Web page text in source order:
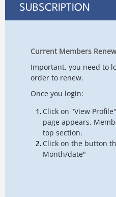
SUBSCRIPTION
Current Members
Important, you need to
order to renew.
Once you login:
Click on "View
page appears,
top section.
Click on the button
Month/date"